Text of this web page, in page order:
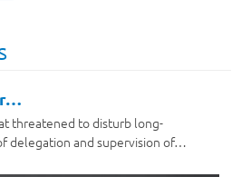
threatened to disturb long-
delegation and supervision of…